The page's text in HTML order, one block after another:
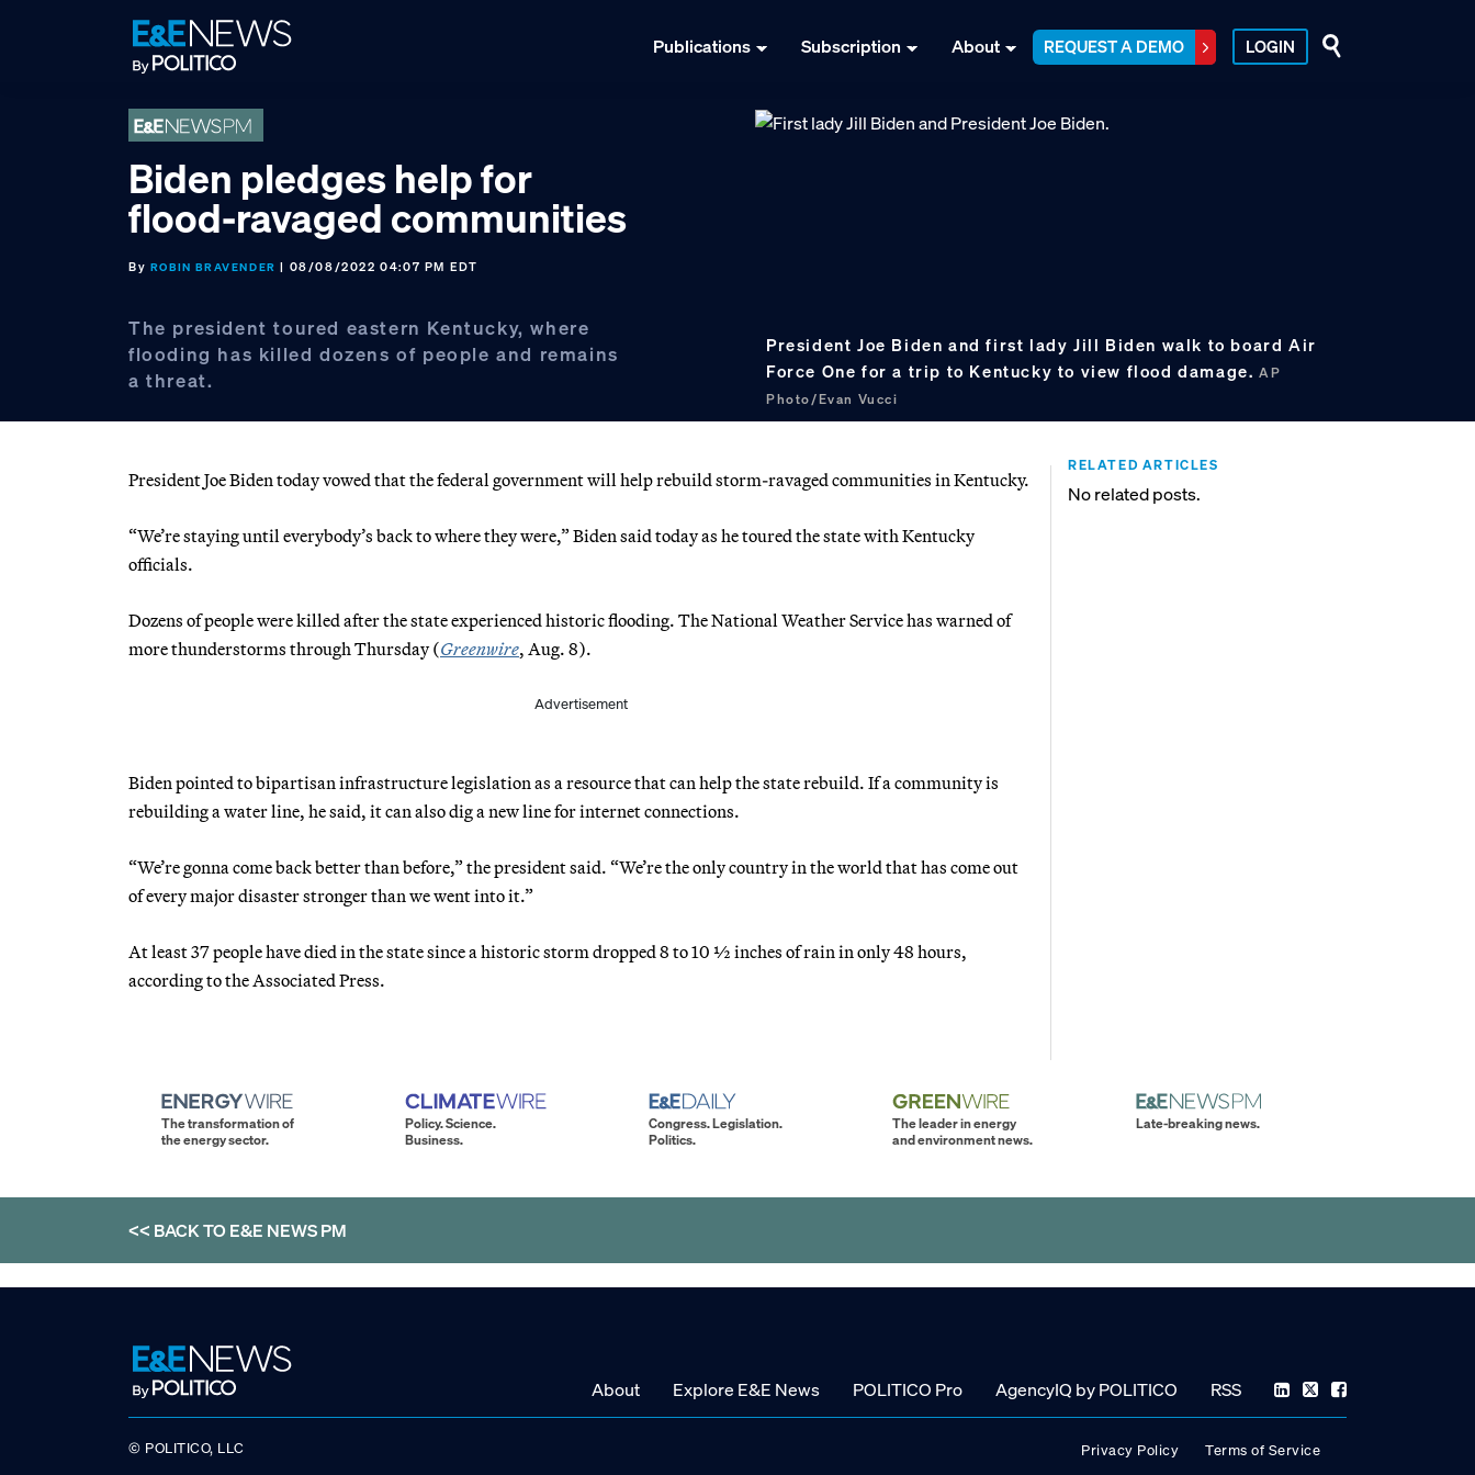
Publications Subscription About REQUEST A DEMO LOGIN
Biden pledges help for
flood-ravaged communities
By ROBIN BRAVENDER | 08/08/2022 04:07 PM EDT
The president toured eastern Kentucky, where
flooding has killed dozens of people and remains
a threat.
President Joe Biden and first lady Jill Biden walk to board Air
Force One for a trip to Kentucky to view flood damage.AP
Photo/Evan Vucci
President Joe Biden today vowed that the federal government will help rebuild storm-ravaged communities in Kentucky.
“We’re staying until everybody’s back to where they were,” Biden said today as he toured the state with Kentucky
officials.
Dozens of people were killed after the state experienced historic flooding. The National Weather Service has warned of
more thunderstorms through Thursday (Greenwire, Aug. 8).
Advertisement
Biden pointed to bipartisan infrastructure legislation as a resource that can help the state rebuild. If a community is
rebuilding a water line, he said, it can also dig a new line for internet connections.
“We’re gonna come back better than before,” the president said. “We’re the only country in the world that has come out
of every major disaster stronger than we went into it.”
At least 37 people have died in the state since a historic storm dropped 8 to 10 ½ inches of rain in only 48 hours,
according to the Associated Press.
RELATED ARTICLES
No related posts.
The transformation of
the energy sector.
Policy. Science.
Business.
Congress. Legislation.
Politics.
The leader in energy
and environment news.
Late-breaking news.
<< BACK TOE&E NEWS PM
About Explore E&E News POLITICO Pro AgencyIQ by POLITICO RSS
© POLITICO, LLC Privacy Policy Terms of Service